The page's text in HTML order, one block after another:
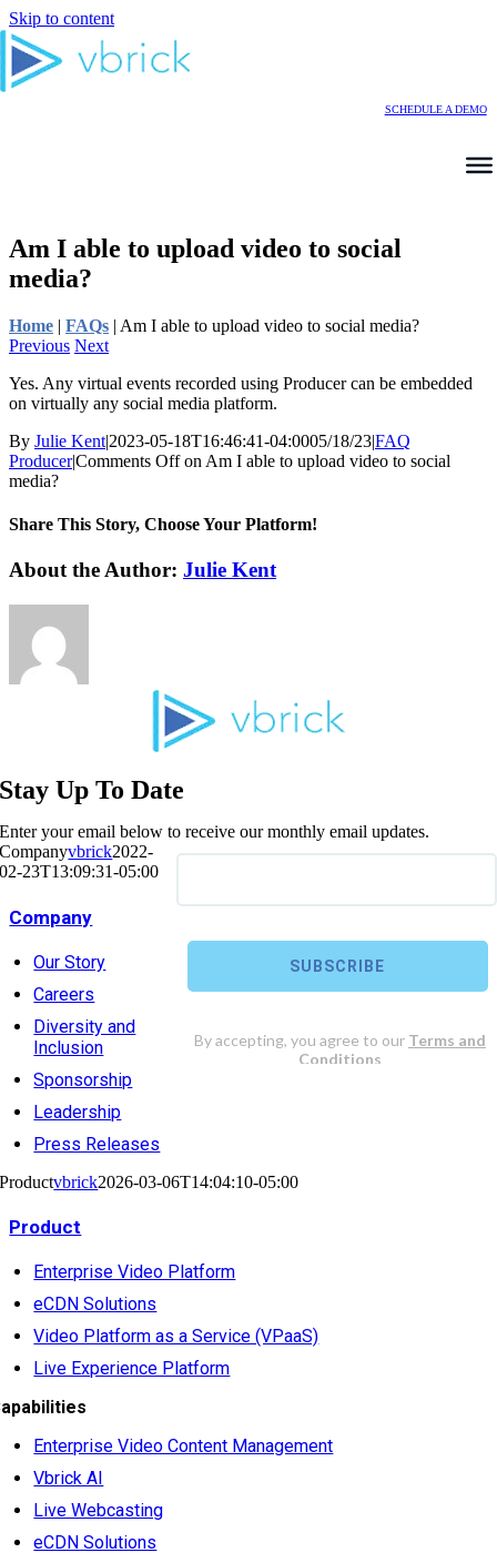
Skip to content
SCHEDULE A DEMO
Am I able to upload video to social
media?
Home | FAQs | Am I able to upload video to social media?
Previous Next
Yes. Any virtual events recorded using Producer can be embedded
on virtually any social media platform.
By Julie Kent|2023-05-18T16:46:41-04:0005/18/23|FAQ
Producer|Comments Offon Am I able to upload video to social
media?
Share This Story, Choose Your Platform!
About the Author: Julie Kent
Stay Up To Date
Enter your email below to receive our monthly email updates.
Companyvbrick2022-
02-23T13:09:31-05:00
Company
Our Story
Careers
Diversity and
Inclusion
Sponsorship
Leadership
Press Releases
Productvbrick2026-03-06T14:04:10-05:00
Product
Enterprise Video Platform
eCDN Solutions
Video Platform as a Service (VPaaS)
Live Experience Platform
Enterprise Video Content Management
Vbrick AI
Live Webcasting
eCDN Solutions